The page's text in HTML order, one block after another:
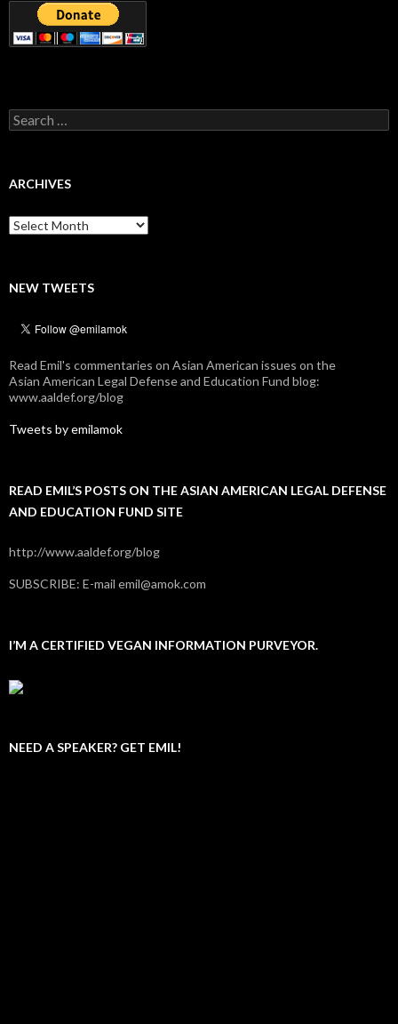
Search
for:
ARCHIVES
Archives
NEW TWEETS
Read Emil's commentaries on Asian American issues on the
Asian American Legal Defense and Education Fund blog:
www.aaldef.org/blog
Tweets by emilamok
READ EMIL’S POSTS ON THE ASIAN AMERICAN LEGAL DEFENSE
AND EDUCATION FUND SITE
http://www.aaldef.org/blog
SUBSCRIBE: E-mail emil@amok.com
I’M A CERTIFIED VEGAN INFORMATION PURVEYOR.
NEED A SPEAKER? GET EMIL!